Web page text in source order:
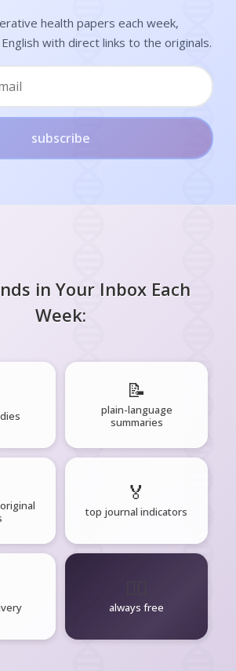
health papers each week,
with direct links to the originals.
subscribe
in Your Inbox Each
Week:
📝
plain-language
summaries
🏅
top journal indicators
always free